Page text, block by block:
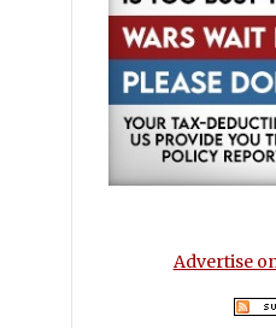
Advertise